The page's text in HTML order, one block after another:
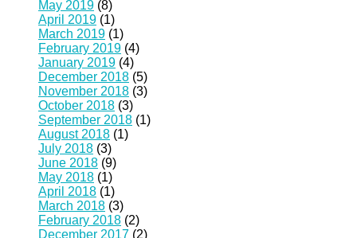
May 2019 (8)
April 2019 (1)
March 2019 (1)
February 2019 (4)
January 2019 (4)
December 2018 (5)
November 2018 (3)
October 2018 (3)
September 2018 (1)
August 2018 (1)
July 2018 (3)
June 2018 (9)
May 2018 (1)
April 2018 (1)
March 2018 (3)
February 2018 (2)
December 2017 (2)